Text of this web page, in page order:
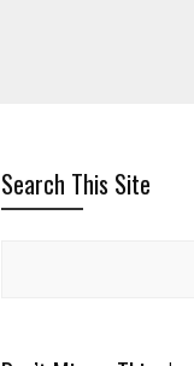
Search This Site